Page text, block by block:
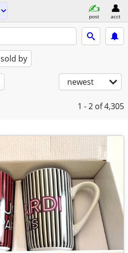
post acct
sold by
newest
1 - 2 of 4,305